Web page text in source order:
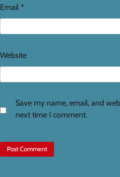
Email *
Website
Save my name, email, and
next time I comment.